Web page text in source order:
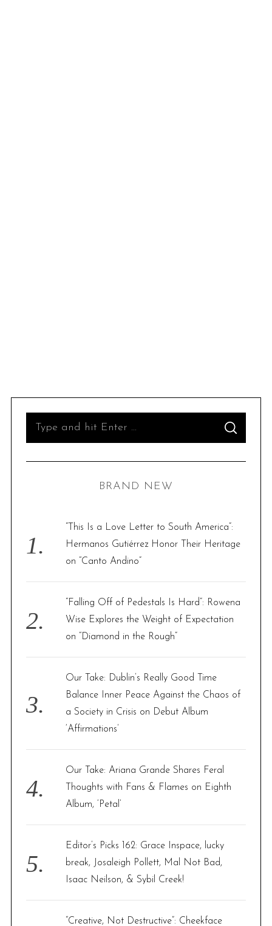
o
r
S
A
C
BRAND NEW
“This Is a Love Letter to South America”:
Hermanos Gutiérrez Honor Their Heritage
on “Canto Andino”
“Falling Off of Pedestals Is Hard”: Rowena
Wise Explores the Weight of Expectation
on “Diamond in the Rough”
Our Take: Dublin’s Really Good Time
Balance Inner Peace Against the Chaos of
a Society in Crisis on Debut Album
‘Affirmations’
Our Take: Ariana Grande Shares Feral
Thoughts with Fans & Flames on Eighth
Album, ‘Petal’
Editor’s Picks 162: Grace Inspace, lucky
break, Josaleigh Pollett, Mal Not Bad,
Isaac Neilson, & Sybil Creek!
“Creative, Not Destructive”: Cheekface